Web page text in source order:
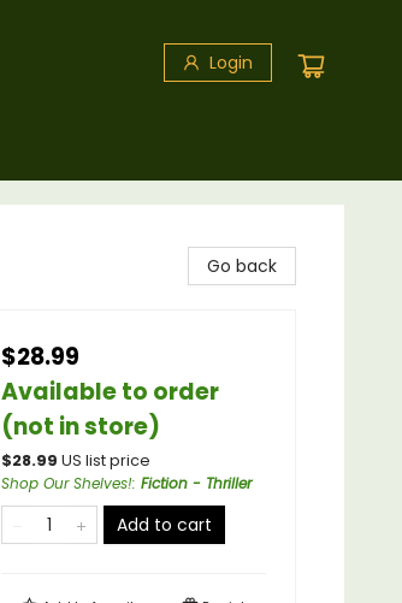
Login
Go back
$28.99
Available to order
(not in store)
$28.99 US list price
Shop Our Shelves!: Fiction - Thriller
Add to cart